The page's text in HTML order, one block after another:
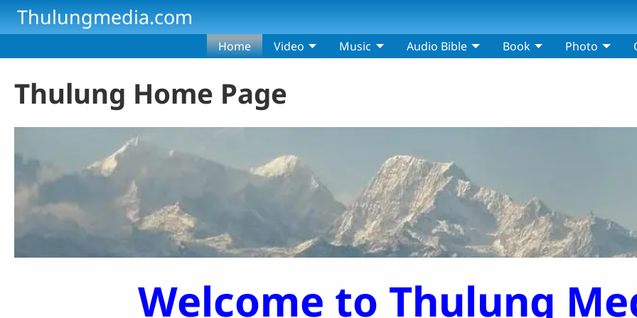
Skip to main content
Thulungmedia.com
Home Video Music Audio Bible Book Photo
Thulung Home Page
Welcome to Thulung